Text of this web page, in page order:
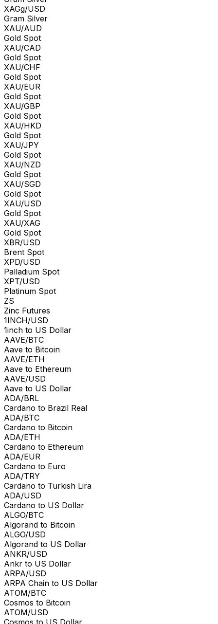
XAGg/USD
Gram Silver
XAU/AUD
Gold Spot
XAU/CAD
Gold Spot
XAU/CHF
Gold Spot
XAU/EUR
Gold Spot
XAU/GBP
Gold Spot
XAU/HKD
Gold Spot
XAU/JPY
Gold Spot
XAU/NZD
Gold Spot
XAU/SGD
Gold Spot
XAU/USD
Gold Spot
XAU/XAG
Gold Spot
XBR/USD
Brent Spot
XPD/USD
Palladium Spot
XPT/USD
Platinum Spot
ZS
Zinc Futures
1INCH/USD
1inch to US Dollar
AAVE/BTC
Aave to Bitcoin
AAVE/ETH
Aave to Ethereum
AAVE/USD
Aave to US Dollar
ADA/BRL
Cardano to Brazil Real
ADA/BTC
Cardano to Bitcoin
ADA/ETH
Cardano to Ethereum
ADA/EUR
Cardano to Euro
ADA/TRY
Cardano to Turkish Lira
ADA/USD
Cardano to US Dollar
ALGO/BTC
Algorand to Bitcoin
ALGO/USD
Algorand to US Dollar
ANKR/USD
Ankr to US Dollar
ARPA/USD
ARPA Chain to US Dollar
ATOM/BTC
Cosmos to Bitcoin
ATOM/USD
Cosmos to US Dollar